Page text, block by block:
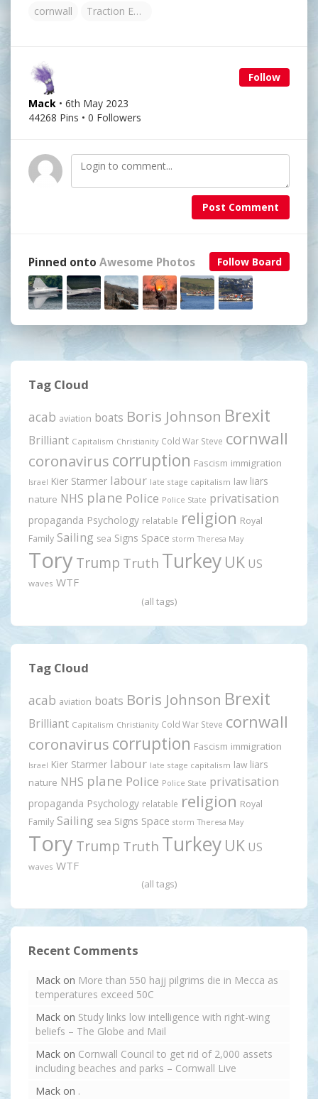
cornwall Traction Engine
Follow
Mack • 6th May 2023
44268 Pins • 0 Followers
Post Comment
Follow Board
Pinned onto Awesome Photos
Tag Cloud
acab aviation boats Boris Johnson Brexit
Brilliant Capitalism Christianity Cold War Steve cornwall
coronavirus corruption Fascism immigration
Israel Kier Starmer labour late stage capitalism law liars
nature NHS plane Police Police State privatisation
propaganda Psychology relatable religion Royal
Family Sailing sea Signs Space storm Theresa May
Tory Trump Truth Turkey UK US
waves WTF
(all tags)
Tag Cloud
acab aviation boats Boris Johnson Brexit
Brilliant Capitalism Christianity Cold War Steve cornwall
coronavirus corruption Fascism immigration
Israel Kier Starmer labour late stage capitalism law liars
nature NHS plane Police Police State privatisation
propaganda Psychology relatable religion Royal
Family Sailing sea Signs Space storm Theresa May
Tory Trump Truth Turkey UK US
waves WTF
(all tags)
Recent Comments
Mack on More than 550 hajj pilgrims die in Mecca as
temperatures exceed 50C
Mack on Study links low intelligence with right-wing
beliefs – The Globe and Mail
Mack on Cornwall Council to get rid of 2,000 assets
including beaches and parks – Cornwall Live
Mack on .